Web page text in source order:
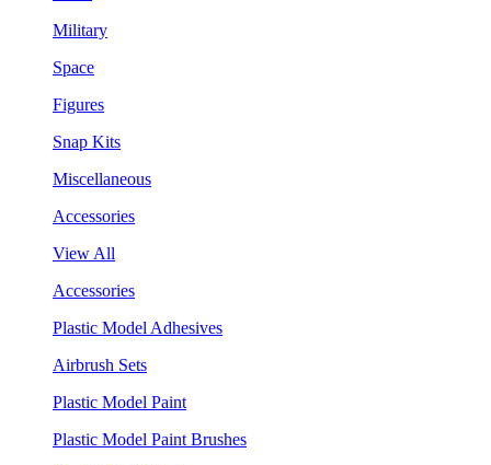
Military
Space
Figures
Snap Kits
Miscellaneous
Accessories
View All
Accessories
Plastic Model Adhesives
Airbrush Sets
Plastic Model Paint
Plastic Model Paint Brushes